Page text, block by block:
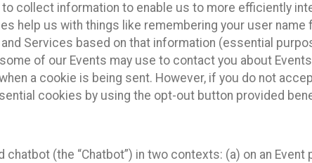
collect information to enable us to more efficiently
help us with things like remembering your user
Services based on that information (essential
of our Events may use to contact you about
a cookie is being sent. However, if you do not
cookies by using the opt-out button provided
chatbot (the “Chatbot”) in two contexts: (a) on an